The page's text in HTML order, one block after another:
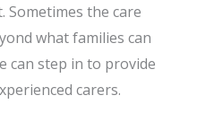
Sometimes the care
what families can
can step in to provide
carers.